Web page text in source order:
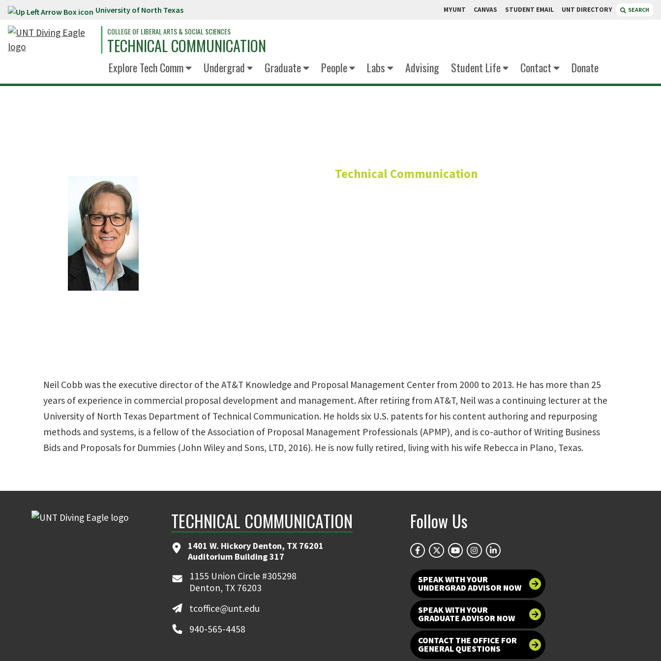
Skip to main content University of North Texas MYUNT CANVAS STUDENT EMAIL UNT DIRECTORY SEARCH
COLLEGE OF LIBERAL ARTS & SOCIAL SCIENCES
TECHNICAL COMMUNICATION
Explore Tech Comm Undergrad Graduate People Labs Advising Student Life Contact Donate
Technical Communication
Neil Cobb was the executive director of the AT&T Knowledge and Proposal Management Center from 2000 to 2013. He has more than 25
years of experience in commercial proposal development and management. After retiring from AT&T, Neil was a continuing lecturer at the
University of North Texas Department of Technical Communication. He holds six U.S. patents for his content authoring and repurposing
methods and systems, is a fellow of the Association of Proposal Management Professionals (APMP), and is co-author of Writing Business
Bids and Proposals for Dummies (John Wiley and Sons, LTD, 2016). He is now fully retired, living with his wife Rebecca in Plano, Texas.
TECHNICAL COMMUNICATION
1401 W. Hickory Denton, TX 76201
Auditorium Building 317
1155 Union Circle #305298
Denton, TX 76203
tcoffice@unt.edu
940-565-4458
Follow Us
SPEAK WITH YOUR
UNDERGRAD ADVISOR NOW
SPEAK WITH YOUR
GRADUATE ADVISOR NOW
CONTACT THE OFFICE FOR
GENERAL QUESTIONS